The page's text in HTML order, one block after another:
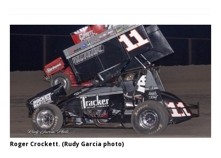
Roger Crockett. (Rudy Garcia photo)